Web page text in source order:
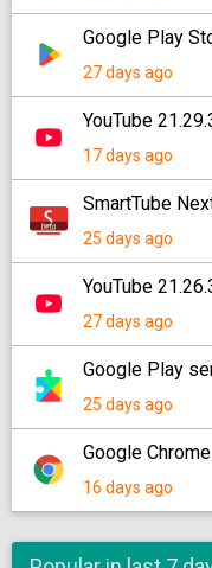
Google Play
27 days ago
YouTube
17 days ago
SmartTube
25 days ago
YouTube
27 days ago
Google Play
25 days ago
Google
16 days ago